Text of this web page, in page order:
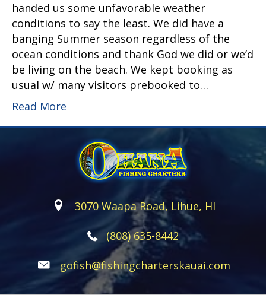
handed us some unfavorable weather
conditions to say the least. We did have a
banging Summer season regardless of the
ocean conditions and thank God we did or we’d
be living on the beach. We kept booking as
usual w/ many visitors prebooked to…
Read More
3070 Waapa Road, Lihue, HI
(808) 635-8442
gofish@fishingcharterskauai.com